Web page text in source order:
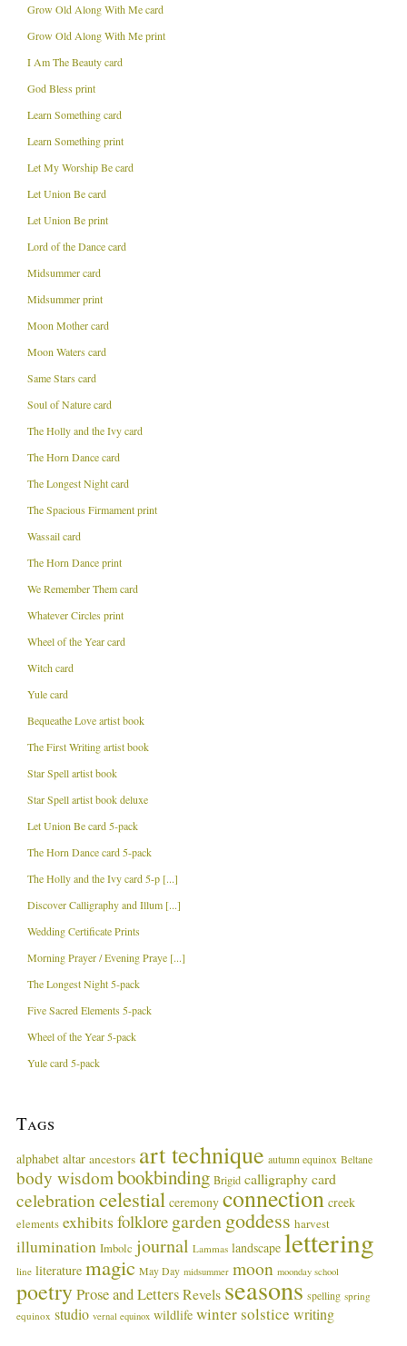
Grow Old Along With Me card
Grow Old Along With Me print
I Am The Beauty card
God Bless print
Learn Something card
Learn Something print
Let My Worship Be card
Let Union Be card
Let Union Be print
Lord of the Dance card
Midsummer card
Midsummer print
Moon Mother card
Moon Waters card
Same Stars card
Soul of Nature card
The Holly and the Ivy card
The Horn Dance card
The Longest Night card
The Spacious Firmament print
Wassail card
The Horn Dance print
We Remember Them card
Whatever Circles print
Wheel of the Year card
Witch card
Yule card
Bequeathe Love artist book
The First Writing artist book
Star Spell artist book
Star Spell artist book deluxe
Let Union Be card 5-pack
The Horn Dance card 5-pack
The Holly and the Ivy card 5-p [...]
Discover Calligraphy and Illum [...]
Wedding Certificate Prints
Morning Prayer / Evening Praye [...]
The Longest Night 5-pack
Five Sacred Elements 5-pack
Wheel of the Year 5-pack
Yule card 5-pack
Tags
alphabet altar ancestors art technique autumn equinox Beltane
body wisdom bookbinding Brigid calligraphy card
celebration celestial ceremony connection creek
elements exhibits folklore gardengoddess harvest
illumination Imbolc journal Lammas landscape lettering
line literature magic May Day midsummer moon moonday school
poetryProse and LettersRevels seasons spelling spring
equinox studio vernal equinox wildlife winter solstice writing